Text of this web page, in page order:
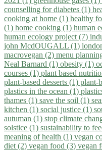
counselling for diabetes (1)
cooking at home (1) healthy
(1) home cooking (1) human
human ecology project (7)
john McdOUGALL (1)
macrovegan (2) menu
Neal Barnard (1) obesity (1)
courses (1) plant based
plant-based desserts (1) plant-
plastics in the ocean (1)
thames (1) save the soil (1)
kitchen (1) social justice (1)
autuman (1) stop climate
solstice (1) sustainability to
meaning of health (1) vegan
diet (2) vegan food (3) vegan